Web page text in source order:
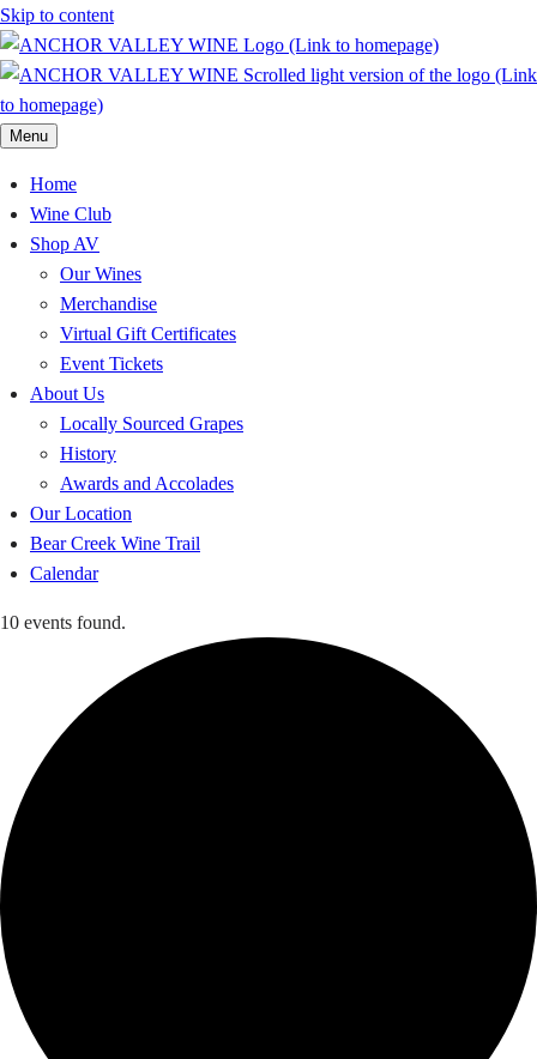
Skip to content
Menu
Home
Wine Club
Shop AV
Our Wines
Merchandise
Virtual Gift Certificates
Event Tickets
About Us
Locally Sourced Grapes
History
Awards and Accolades
Our Location
Bear Creek Wine Trail
Calendar
10 events found.